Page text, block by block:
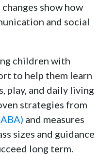
show how
and social
children with
to help them learn
play, and daily living
strategies from
and measures
sizes and guidance
long term.